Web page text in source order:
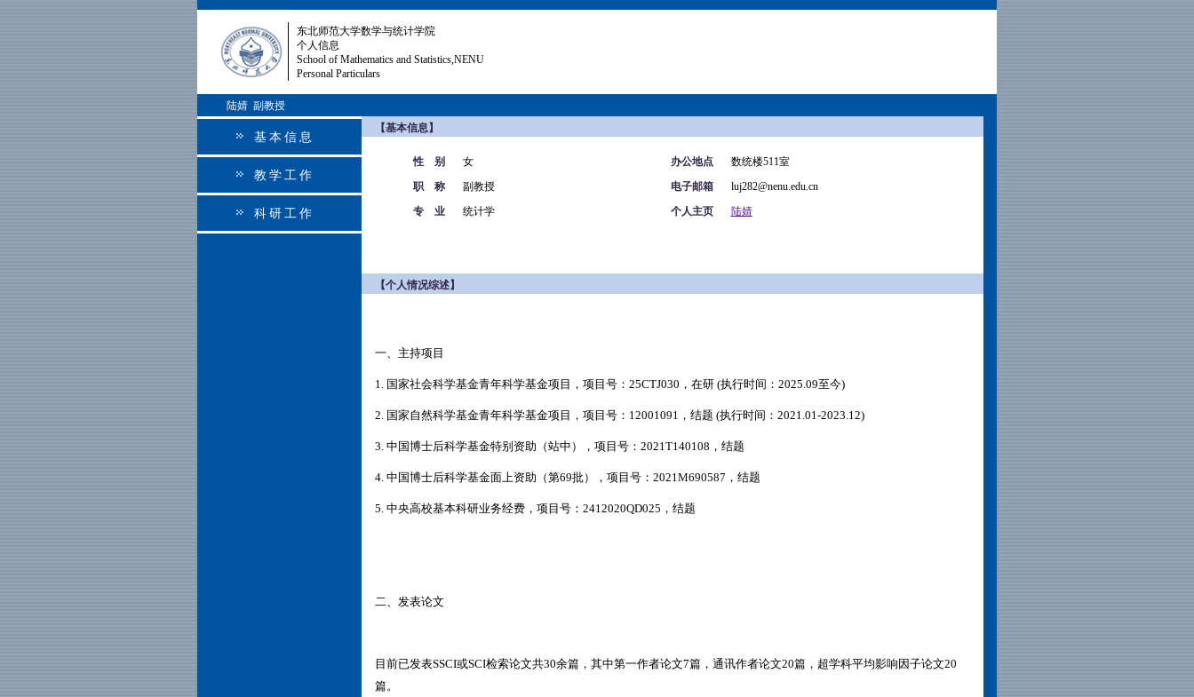
东北师范大学数学与统计学院
个人信息
School of Mathematics and Statistics,NENU
Personal Particulars
陆婧 副教授
基本信息
教学工作
科研工作
【基本信息】
性 别 女 办公地点
数统楼511室
职 称
副教授 电子邮箱
luj282@nenu.edu.cn
专 业
统计学 个人主页 陆婧
【个人情况综述】
一、 主持项目
1. 国家社会科学基金青年科学基金项目，项目号： 25CTJ030 ，在研 (执行时间：2025.09至今)
2. 国家自然科学基金青年科学基金项目，项目号： 12001091 ， 结题 (执行时间：2021.01-2023.12)
3. 中国博士后科学基金特别资助（站中），项目号： 2021T140108 ，结题
4. 中国博士后科学基金面上资助（第69批），项目号： 2021M690587 ，结题
5. 中央高校基本科研业务经费，项目号： 2412020QD025 ，结题
二、发表论文
目前已发表SSCI或SCI检索论文共30余篇，其中第一作者论文7篇，通讯作者论文20篇，超学科平均影响因子论文20
篇。